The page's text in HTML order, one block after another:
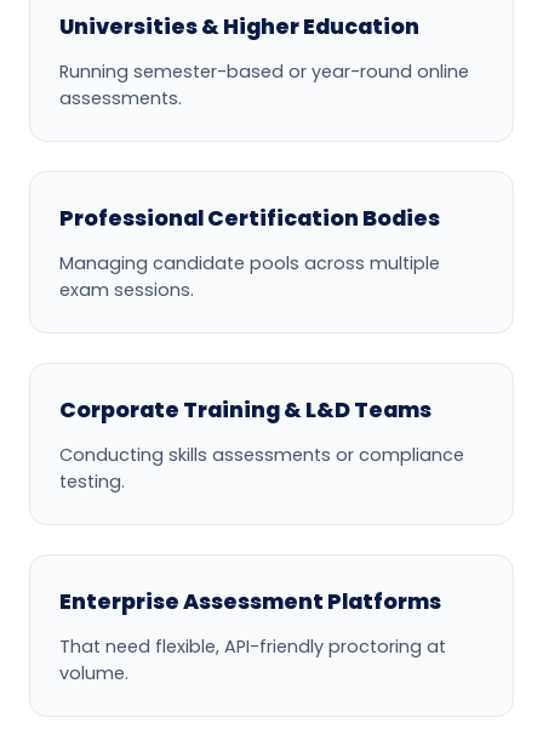
Universities & Higher Education
Running semester-based or year-round online
assessments.
Professional Certification Bodies
Managing candidate pools across multiple
exam sessions.
Corporate Training & L&D Teams
Conducting skills assessments or compliance
testing.
Enterprise Assessment Platforms
That need flexible, API-friendly proctoring at
volume.